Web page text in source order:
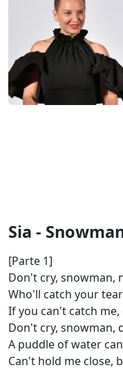
Sia -
[Parte 1]
Don't cry, snowman,
Who'll catch your
If you can't catch
Don't cry, snowman,
A puddle of water
Can't hold me close,